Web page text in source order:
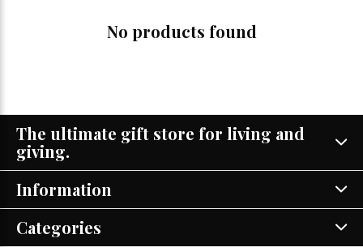
No products found
The ultimate gift store for living and
giving.
Information
Categories